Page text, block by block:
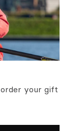
order your gift